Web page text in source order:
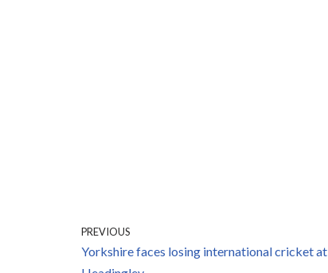
PREVIOUS
Yorkshire faces losing international cricket at